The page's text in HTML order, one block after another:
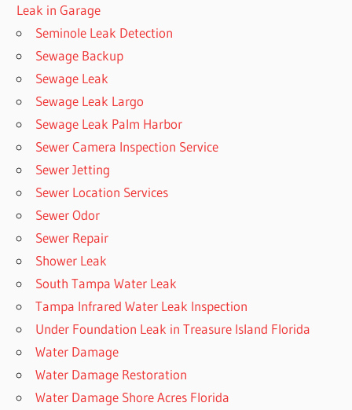
Leak in Garage
Seminole Leak Detection
Sewage Backup
Sewage Leak
Sewage Leak Largo
Sewage Leak Palm Harbor
Sewer Camera Inspection Service
Sewer Jetting
Sewer Location Services
Sewer Odor
Sewer Repair
Shower Leak
South Tampa Water Leak
Tampa Infrared Water Leak Inspection
Under Foundation Leak in Treasure Island Florida
Water Damage
Water Damage Restoration
Water Damage Shore Acres Florida